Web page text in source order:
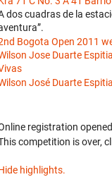
dos cuadras de la
Bogota Open 2011
Jose Duarte Espitia
José Duarte Espitia
registration opened
competition is over,
highlights.